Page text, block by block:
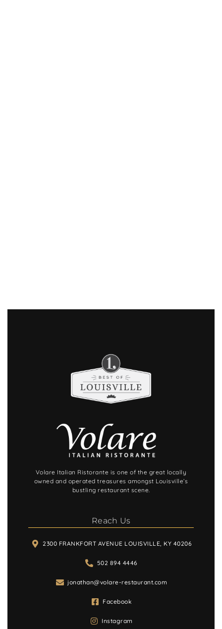
Volare Italian Ristorante is one of the great locally
owned and operated treasures amongst Louisville’s
bustling restaurant scene.
Reach Us
2300 FRANKFORT AVENUE LOUISVILLE, KY 40206
502 894 4446
jonathan@volare-restaurant.com
Facebook
Instagram